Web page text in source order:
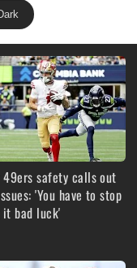
49ers safety calls out
'You have to stop
bad luck'